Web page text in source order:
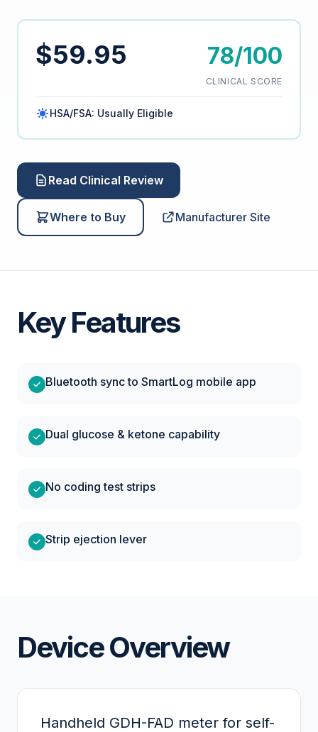
$59.95 78/100
CLINICAL SCORE
HSA/FSA: Usually Eligible
Read Clinical Review
Where to Buy Manufacturer Site
Key Features
Bluetooth sync to SmartLog mobile app
Dual glucose & ketone capability
No coding test strips
Strip ejection lever
Device Overview
Handheld GDH-FAD meter for self-